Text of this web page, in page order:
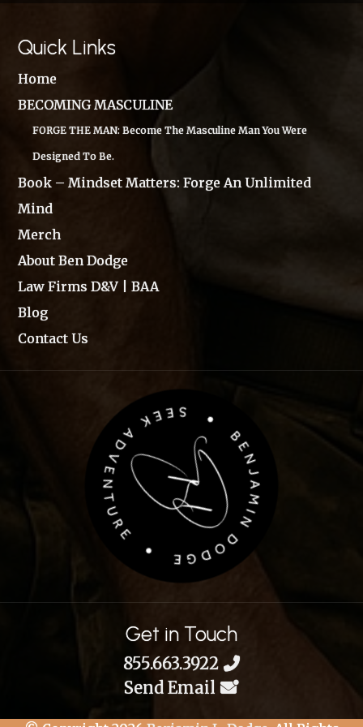
Quick Links
Home
BECOMING MASCULINE
FORGE THE MAN: Become The Masculine Man You Were
Designed To Be.
Book – Mindset Matters: Forge An Unlimited
Mind
Merch
About Ben Dodge
Law Firms D&V | BAA
Blog
Contact Us
Get in Touch
855.663.3922
Send Email